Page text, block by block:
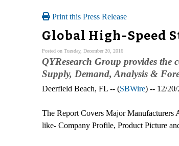
Print this Press Release
Global High-Speed
Posted on Tuesday, December 20, 2016
QYResearch Group provides the
Supply, Demand, Analysis &
Deerfield Beach, FL -- (SBWire) -- 12/
The Report Covers Major
like- Company Profile, Product Picture